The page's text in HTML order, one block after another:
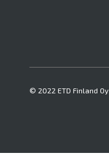
© 2022 ETD Finland Oy